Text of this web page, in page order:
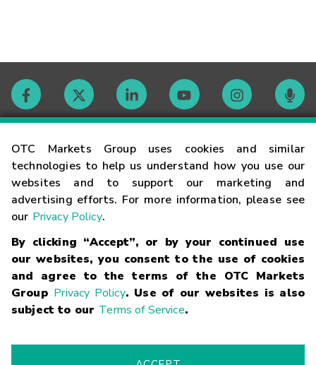
OTC Markets Group uses cookies and similar
technologies to help us understand how you use our
websites and to support our marketing and
advertising efforts. For more information, please see
our Privacy Policy.
By clicking “Accept”, or by your continued use
our websites, you consent to the use of cookies
and agree to the terms of the OTC Markets
Group Privacy Policy. Use of our websites is also
subject to our Terms of Service.
Contact
Careers
Glossary
Terms
Trademarks Privacy Statement Code of Conduct
Risk
Fraud Alert Supported Browsers